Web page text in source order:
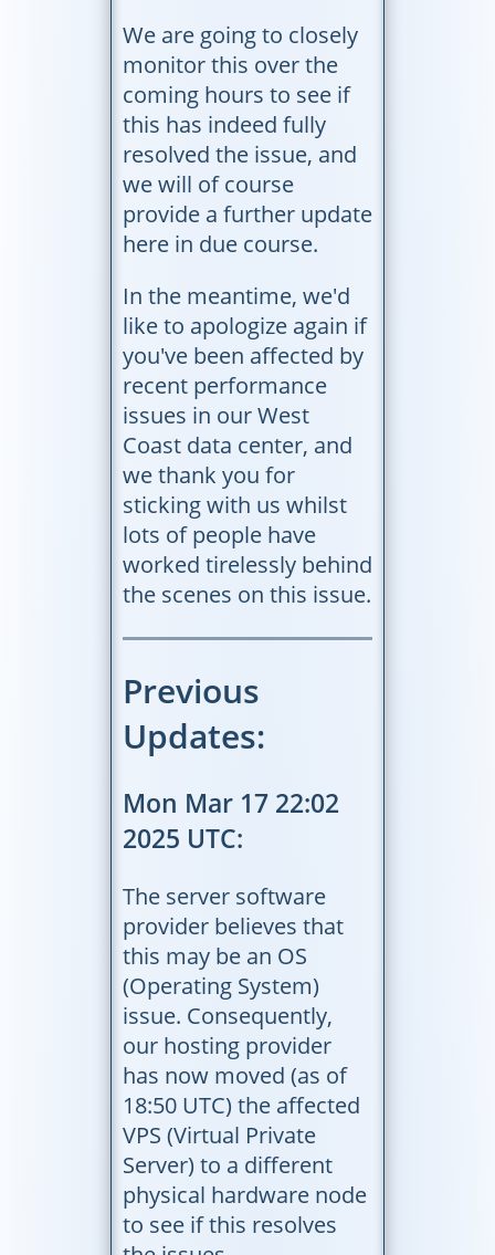
We are going to closely
monitor this over the
coming hours to see if
this has indeed fully
resolved the issue, and
we will of course
provide a further update
here in due course.
In the meantime, we'd
like to apologize again if
you've been affected by
recent performance
issues in our West
Coast data center, and
we thank you for
sticking with us whilst
lots of people have
worked tirelessly behind
the scenes on this issue.
Previous
Updates:
Mon Mar 17 22:02
2025 UTC:
The server software
provider believes that
this may be an OS
(Operating System)
issue. Consequently,
our hosting provider
has now moved (as of
18:50 UTC) the affected
VPS (Virtual Private
Server) to a different
physical hardware node
to see if this resolves